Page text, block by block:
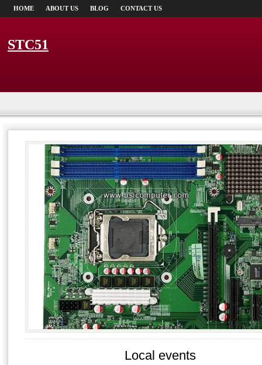
HOME ABOUT US BLOG CONTACT US
STC51
Local events